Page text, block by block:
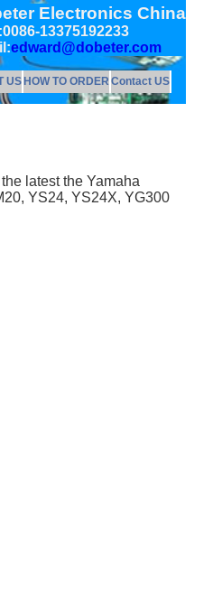
Electronics China
13375192233
edward@dobeter.com
USHOW TO ORDER Contact US
latest the Yamaha
YS24, YS24X, YG300